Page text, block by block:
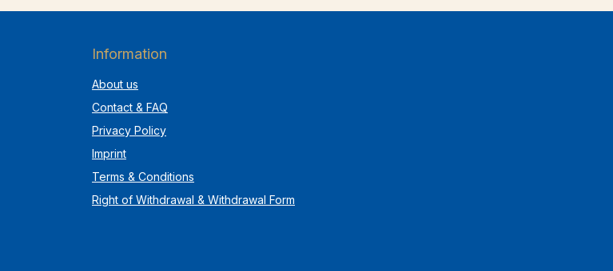
Information
About us
Contact & FAQ
Privacy Policy
Imprint
Terms & Conditions
Right of Withdrawal & Withdrawal Form